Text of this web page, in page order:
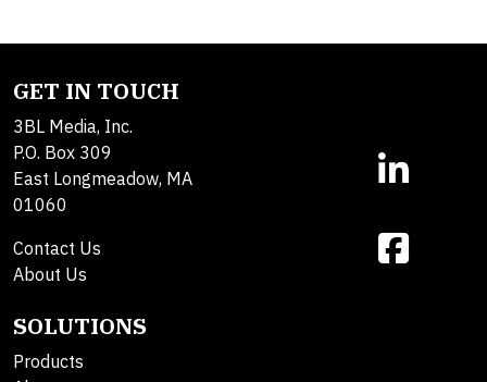
GET IN TOUCH
3BL Media, Inc.
P.O. Box 309
East Longmeadow, MA
01060
Contact Us
About Us
SOLUTIONS
Products